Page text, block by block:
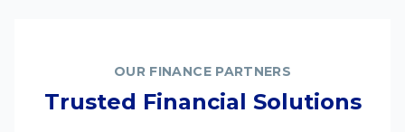
OUR FINANCE PARTNERS
Trusted Financial Solutions